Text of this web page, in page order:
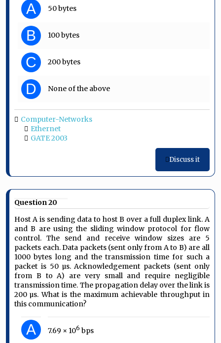
A 50 bytes
B 100 bytes
C 200 bytes
D None of the above
Computer-Networks
Ethernet
GATE 2003
Discuss it
Question 20
Host A is sending data to host B over a full duplex link. A
and B are using the sliding window protocol for flow
control. The send and receive window sizes are 5
packets each. Data packets (sent only from A to B) are all
1000 bytes long and the transmission time for such a
packet is 50 µs. Acknowledgement packets (sent only
from B to A) are very small and require negligible
transmission time. The propagation delay over the link is
200 µs. What is the maximum achievable throughput in
this communication?
A 7.69 × 106 bps